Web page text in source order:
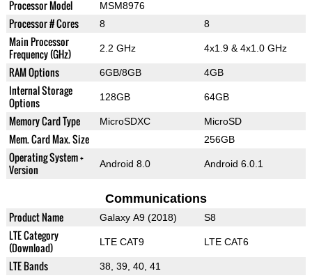
Processor Model MSM8976
Processor # Cores 8 8
Main Processor
Frequency (GHz)
2.2 GHz 4x1.9 & 4x1.0 GHz
RAM Options 6GB/8GB 4GB
Internal Storage
Options
128GB 64GB
Memory Card Type MicroSDXC MicroSD
Mem. Card Max. Size 256GB
Operating System +
Version
Android 8.0 Android 6.0.1
Communications
Product Name Galaxy A9 (2018) S8
LTE Category
(Download)
LTE CAT9 LTE CAT6
LTE Bands 38, 39, 40, 41